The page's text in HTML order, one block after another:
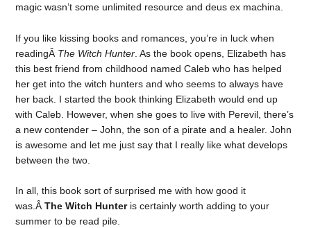
magic wasn’t some unlimited resource and deus ex machina.
If you like kissing books and romances, you’re in luck when
readingÂ The Witch Hunter . As the book opens, Elizabeth has
this best friend from childhood named Caleb who has helped
her get into the witch hunters and who seems to always have
her back. I started the book thinking Elizabeth would end up
with Caleb. However, when she goes to live with Perevil, there’s
a new contender – John, the son of a pirate and a healer. John
is awesome and let me just say that I really like what develops
between the two.
In all, this book sort of surprised me with how good it
was.ÂThe Witch Hunteris certainly worth adding to your
summer to be read pile.